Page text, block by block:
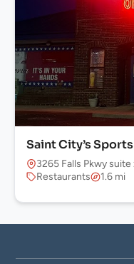
Saint City’s
3265 Falls Pkwy suite
Restaurants
1.6 mi